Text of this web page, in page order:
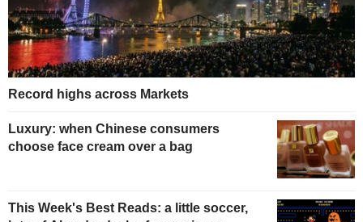
Record highs across Markets
Luxury: when Chinese consumers
choose face cream over a bag
This Week's Best Reads: a little soccer,